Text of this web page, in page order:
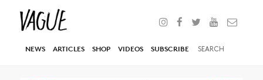
NEWS ARTICLES SHOP VIDEOS SUBSCRIBE